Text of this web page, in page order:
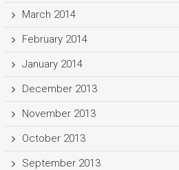
March 2014
February 2014
January 2014
December 2013
November 2013
October 2013
September 2013